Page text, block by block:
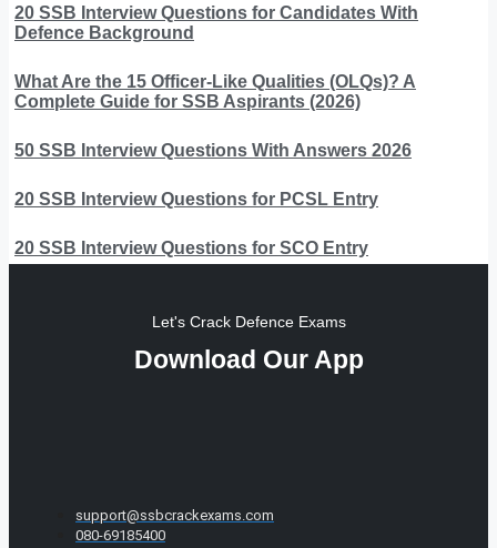
20 SSB Interview Questions for Candidates With
Defence Background
What Are the 15 Officer-Like Qualities (OLQs)? A
Complete Guide for SSB Aspirants (2026)
50 SSB Interview Questions With Answers 2026
20 SSB Interview Questions for PCSL Entry
20 SSB Interview Questions for SCO Entry
Let's Crack Defence Exams
Download Our App
support@ssbcrackexams.com
080-69185400